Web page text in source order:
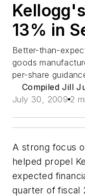
13% in
Better-than-
goods
per-share
Compiled Jill
July 30, 2009 2
A strong focus
helped propel
expected
quarter of fiscal